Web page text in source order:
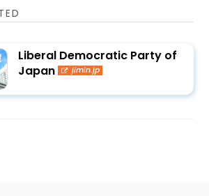
Liberal Democratic Party of
Japan
jimin.jp